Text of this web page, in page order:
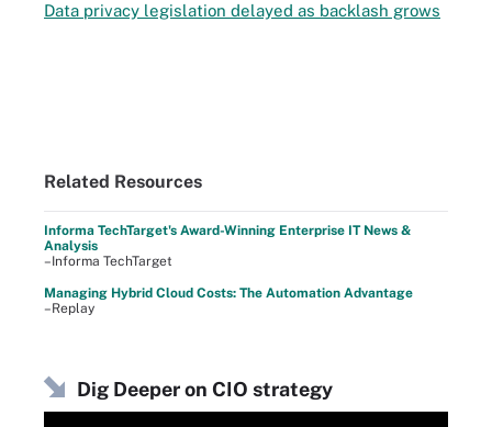
Data privacy legislation delayed as backlash grows
Related Resources
Informa TechTarget's Award-Winning Enterprise IT News &
Analysis
–Informa TechTarget
Managing Hybrid Cloud Costs: The Automation Advantage
–Replay
Dig Deeper on CIO strategy